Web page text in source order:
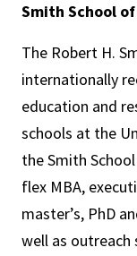
Smith School
The Robert H.
internationally
education and
schools at the
the Smith
flex MBA,
master’s, PhD
well as